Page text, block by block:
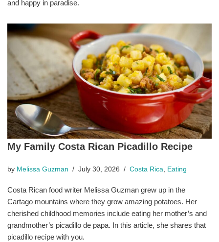
and happy in paradise.
My Family Costa Rican Picadillo Recipe
by Melissa Guzman July 30, 2026 Costa Rica Eating
Costa Rican food writer Melissa Guzman grew up in the
Cartago mountains where they grow amazing potatoes. Her
cherished childhood memories include eating her mother’s and
grandmother’s picadillo de papa. In this article, she shares that
picadillo recipe with you.